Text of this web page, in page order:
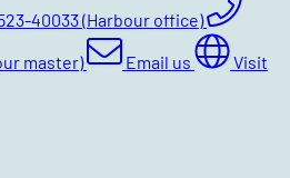
40033 (Harbour office)
master)
Email us
Visit